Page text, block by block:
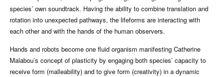
species’ own soundtrack. Having the ability to combine translation and
rotation into unexpected pathways, the lifeforms are interacting with
each other and with the hands of the human observers.
Hands and robots become one fluid organism manifesting Catherine
Malabou’s concept of plasticity by engaging both species’ capacity to
receive form (malleability) and to give form (creativity) in a dynamic